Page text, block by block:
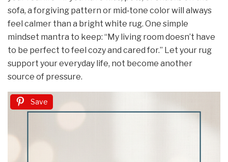
sofa, a forgiving pattern or mid‑tone color will always
feel calmer than a bright white rug. One simple
mindset mantra to keep: “My living room doesn’t have
to be perfect to feel cozy and cared for.” Let your rug
support your everyday life, not become another
source of pressure.
Save